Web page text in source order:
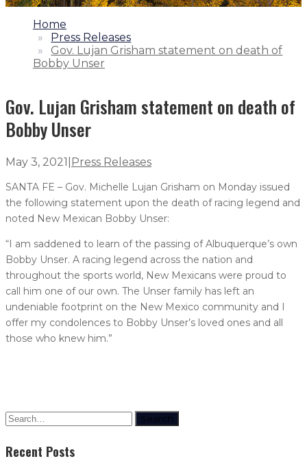
1.
Home
2.
Press Releases
3.
Gov. Lujan Grisham statement on death of
Bobby Unser
Gov. Lujan Grisham statement on death of
Bobby Unser
May 3, 2021 Press Releases
SANTA FE – Gov. Michelle Lujan Grisham on Monday issued
the following statement upon the death of racing legend and
noted New Mexican Bobby Unser:
“I am saddened to learn of the passing of Albuquerque’s own
Bobby Unser. A racing legend across the nation and
throughout the sports world, New Mexicans were proud to
call him one of our own. The Unser family has left an
undeniable footprint on the New Mexico community and I
offer my condolences to Bobby Unser’s loved ones and all
those who knew him.”
Search
Recent Posts